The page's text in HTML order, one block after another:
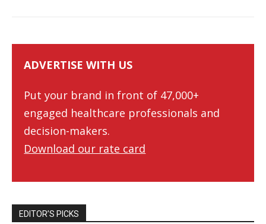
ADVERTISE WITH US
Put your brand in front of 47,000+
engaged healthcare professionals and
decision-makers.
Download our rate card
EDITOR’S PICKS